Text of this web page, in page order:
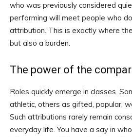
who was previously considered
performing will meet people who
attribution. This is exactly where
but also a burden.
The power of the
Roles quickly emerge in classes.
athletic, others as gifted, popular,
Such attributions rarely remain
everyday life. You have a say in